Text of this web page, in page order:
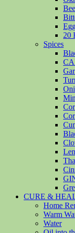
20
Spices
CURE &
Home
Warm
Water